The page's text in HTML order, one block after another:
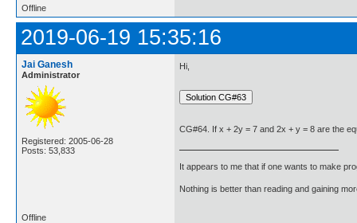
Offline
2019-06-19 15:35:16
Jai Ganesh
Administrator
Registered: 2005-06-28
Posts: 53,833
Hi,
CG#64. If x + 2y = 7 and 2x + y = 8 are the
It appears to me that if one wants to make
Nothing is better than reading and gaining
Offline